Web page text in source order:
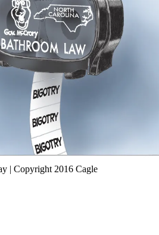
| Copyright 2016 Cagle